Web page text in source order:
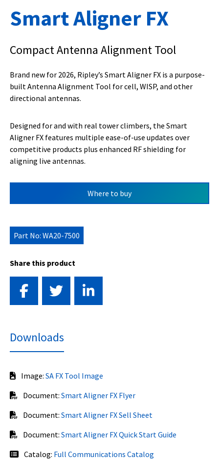
Smart Aligner FX
Compact Antenna Alignment Tool
Brand new for 2026, Ripley’s Smart Aligner FX is a purpose-
built Antenna Alignment Tool for cell, WISP, and other
directional antennas.
Designed for and with real tower climbers, the Smart
Aligner FX features multiple ease-of-use updates over
competitive products plus enhanced RF shielding for
aligning live antennas.
Where to buy
Part No: WA20-7500
Share this product
Downloads
Image: SA FX Tool Image
Document: Smart Aligner FX Flyer
Document: Smart Aligner FX Sell Sheet
Document: Smart Aligner FX Quick Start Guide
Catalog: Full Communications Catalog